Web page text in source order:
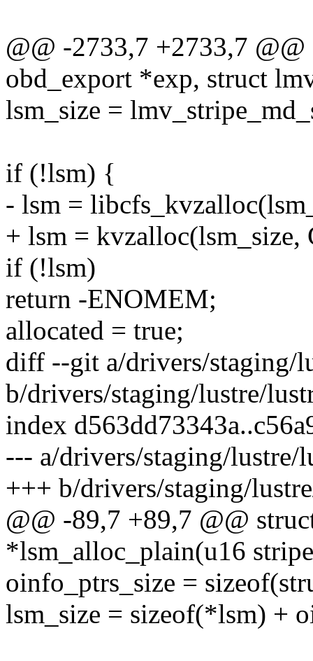
@@ -2733,7 +2733,7
obd_export *exp, struct
lsm_size =
if (!lsm) {
- lsm =
+ lsm = kvzalloc(lsm_size,
if (!lsm)
return -ENOMEM;
allocated = true;
diff --git a/drivers/staging/
b/drivers/staging/lustre/
index
--- a/drivers/staging/lustre/
+++ b/drivers/staging/
@@ -89,7 +89,7 @@
*lsm_alloc_plain(u16
oinfo_ptrs_size =
lsm_size = sizeof(*lsm) +